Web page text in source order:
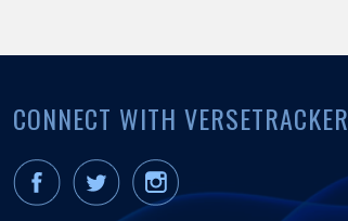
CONNECT WITH VERSETRACKER